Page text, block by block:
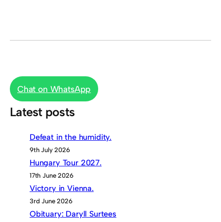
Chat on WhatsApp
Latest posts
Defeat in the humidity.
9th July 2026
Hungary Tour 2027.
17th June 2026
Victory in Vienna.
3rd June 2026
Obituary: Daryll Surtees